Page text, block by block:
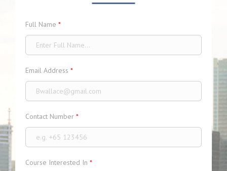
Full Name *
Email Address *
Contact Number *
Course Interested In *